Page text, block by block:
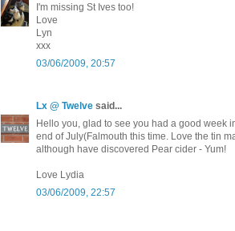
I'm missing St Ives too!
Love
Lyn
xxx
03/06/2009, 20:57
Lx @ Twelve said...
Hello you, glad to see you had a good week
end of July(Falmouth this time. Love the tin
although have discovered Pear cider - Yum!
Love Lydia
03/06/2009, 22:57